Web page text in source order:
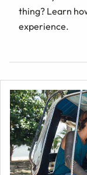
thing? Learn
experience.